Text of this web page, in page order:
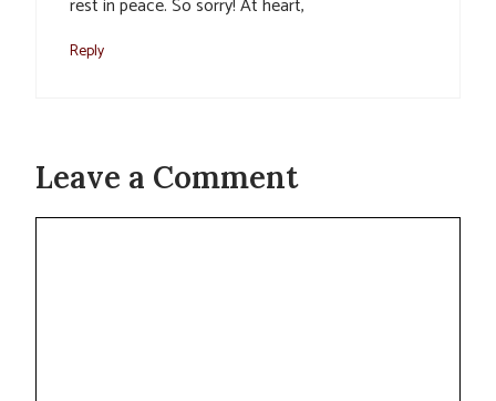
rest in peace. So sorry! At heart,
Reply
Leave a Comment